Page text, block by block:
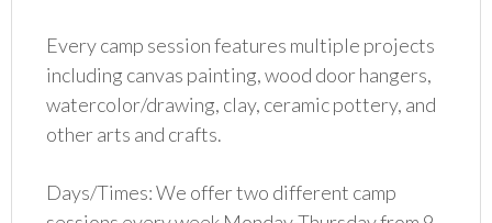
Every camp session features multiple projects
including canvas painting, wood door hangers,
watercolor/drawing, clay, ceramic pottery, and
other arts and crafts.
Days/Times: We offer two different camp